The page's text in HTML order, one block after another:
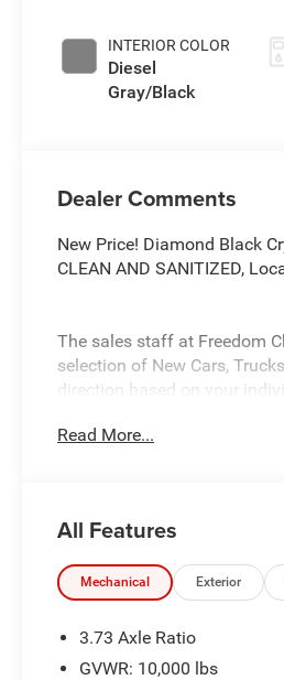
INTERIOR COLOR
Diesel
Gray/Black
Dealer Comments
New Price! Diamond Black
CLEAN AND SANITIZED,
The sales staff at Freedom
selection of New Cars,
direction based on your
Bonus Cash . Exp. 08/31/
Read More...
All Features
Mechanical Exterior
3.73 Axle Ratio
GVWR: 10,000 lbs